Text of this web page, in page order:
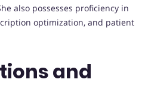
also possesses proficiency in
optimization, and patient
and